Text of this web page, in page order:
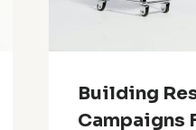
Building
Campaigns